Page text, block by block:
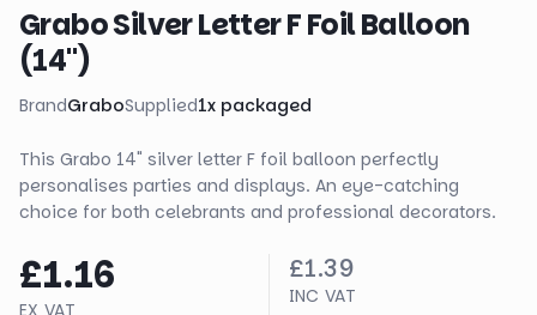
Grabo Silver Letter F Foil Balloon
(14")
BrandGraboSupplied1x packaged
This Grabo 14" silver letter F foil balloon perfectly
personalises parties and displays. An eye-catching
choice for both celebrants and professional decorators.
£1.16
EX VAT
£1.39
INC VAT